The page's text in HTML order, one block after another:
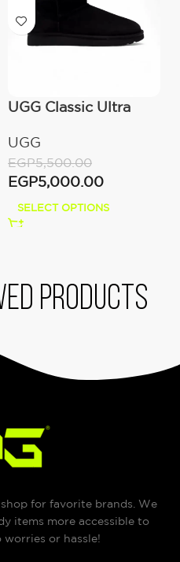
UGG Classic Ultra
UGG
EGP5,500.00
EGP5,000.00
SELECT OPTIONS
products
for favorite brands. We
items more accessible to
or hassle!